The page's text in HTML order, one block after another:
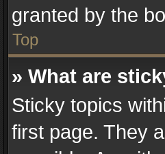
granted by the
Top
» What are
Sticky topics
first page. They